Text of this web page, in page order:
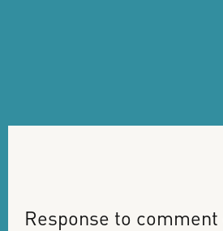
Response to comment